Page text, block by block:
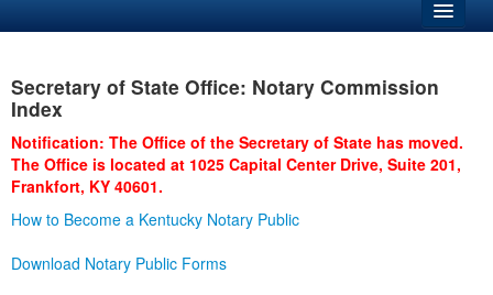
Business
Administration
Secretary of State Office: Notary Commission
Index
Notification: The Office of the Secretary of State has moved.
The Office is located at 1025 Capital Center Drive, Suite 201,
Frankfort, KY 40601.
How to Become a Kentucky Notary Public
Download Notary Public Forms